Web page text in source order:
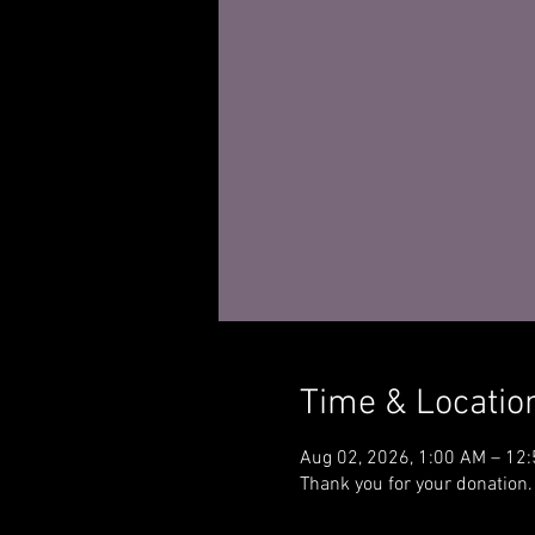
Time &
Aug 02, 2026, 1:00 AM –
Thank you for your donation.